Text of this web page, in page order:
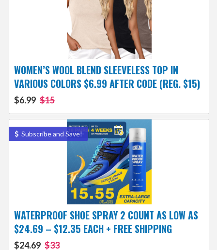
WOMEN’S WOOL BLEND SLEEVELESS TOP IN
VARIOUS COLORS $6.99 AFTER CODE (REG. $15)
$6.99 $15
Subscribe and Save!
WATERPROOF SHOE SPRAY 2 COUNT AS LOW AS
$24.69 – $12.35 EACH + FREE SHIPPING
$24.69 $33